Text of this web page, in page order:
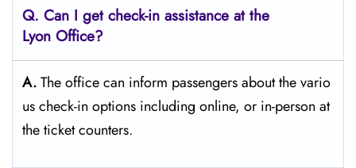
Q. Can I get check-in assistance at the
Lyon Office?
A.The​‍​‌‍​‍‌​‍​‌‍​‍‌ office can inform passengers about the vario
us check-in options including online, or in-person at
the ticket counters.